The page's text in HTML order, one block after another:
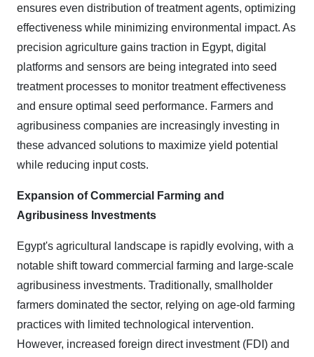
ensures even distribution of treatment agents, optimizing
effectiveness while minimizing environmental impact. As
precision agriculture gains traction in Egypt, digital
platforms and sensors are being integrated into seed
treatment processes to monitor treatment effectiveness
and ensure optimal seed performance. Farmers and
agribusiness companies are increasingly investing in
these advanced solutions to maximize yield potential
while reducing input costs.
Expansion of Commercial Farming and
Agribusiness Investments
Egypt's agricultural landscape is rapidly evolving, with a
notable shift toward commercial farming and large-scale
agribusiness investments. Traditionally, smallholder
farmers dominated the sector, relying on age-old farming
practices with limited technological intervention.
However, increased foreign direct investment (FDI) and